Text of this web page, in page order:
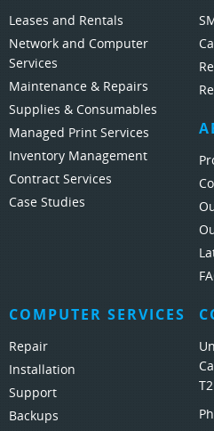
Leases and Rentals
Network and Computer
Services
Maintenance & Repairs
Supplies & Consumables
Managed Print Services
Inventory Management
Contract Services
Case Studies
COMPUTER SERVICES
Repair
Installation
Support
Backups